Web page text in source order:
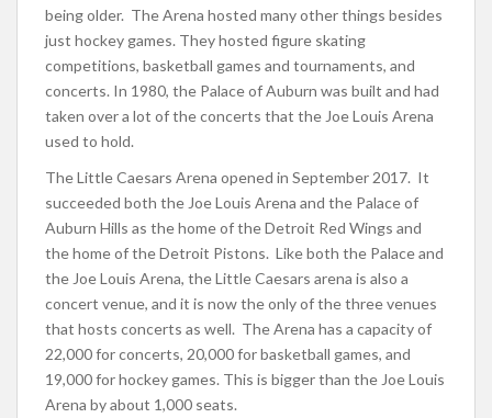
being older. The Arena hosted many other things besides
just hockey games. They hosted figure skating
competitions, basketball games and tournaments, and
concerts. In 1980, the Palace of Auburn was built and had
taken over a lot of the concerts that the Joe Louis Arena
used to hold.
The Little Caesars Arena opened in September 2017. It
succeeded both the Joe Louis Arena and the Palace of
Auburn Hills as the home of the Detroit Red Wings and
the home of the Detroit Pistons. Like both the Palace and
the Joe Louis Arena, the Little Caesars arena is also a
concert venue, and it is now the only of the three venues
that hosts concerts as well. The Arena has a capacity of
22,000 for concerts, 20,000 for basketball games, and
19,000 for hockey games. This is bigger than the Joe Louis
Arena by about 1,000 seats.